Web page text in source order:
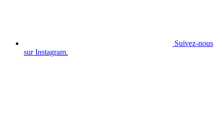
Suivez-nous
sur Instagram.